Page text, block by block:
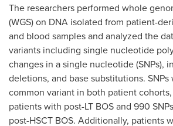
The researchers performed whole
(WGS) on DNA isolated from patient-
and blood samples and analyzed the
variants including single nucleotide
changes in a single nucleotide (SNPs),
deletions, and base substitutions.
common variant in both patient cohorts,
patients with post-LT BOS and 990
post-HSCT BOS. Additionally, patients